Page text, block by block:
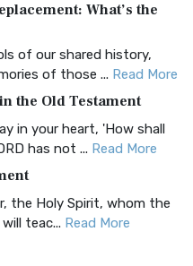
(AKJV): A Timeless
Version (AK...
an acronym...Read More
Bib...
(CEB) is a conte...
What’s the
of our shared history,
of those ... Read More
the Old Testament
in your heart, 'How shall
has not ... Read More
the Holy Spirit, whom the
teac... Read More